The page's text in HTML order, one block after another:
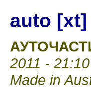
auto [xt]
2011 - 21:10
Made in